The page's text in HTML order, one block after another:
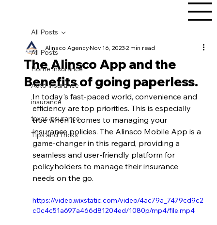
All Posts
Home Insurance
Auto Insurance
insurance
texas insurance
Tips and Tricks
All Posts
The Alinsco App and the
Benefits of going paperless.
Alinsco AgencyNov 16, 20232 min read
In today's fast-paced world, convenience and
efficiency are top priorities. This is especially
true when it comes to managing your
insurance policies. The Alinsco Mobile App is a
game-changer in this regard, providing a
seamless and user-friendly platform for
policyholders to manage their insurance
needs on the go.
https://video.wixstatic.com/video/4ac79a_7479cd9c2
c0c4c51a697a466d81204ed/1080p/mp4/file.mp4